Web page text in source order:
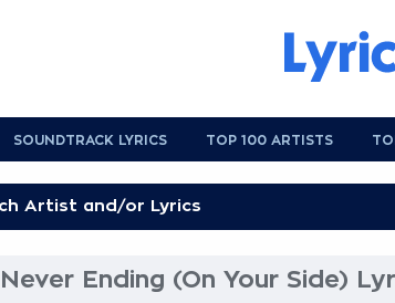
SOUNDTRACK LYRICS TOP 100 ARTISTS
Never Ending (On Your Side)